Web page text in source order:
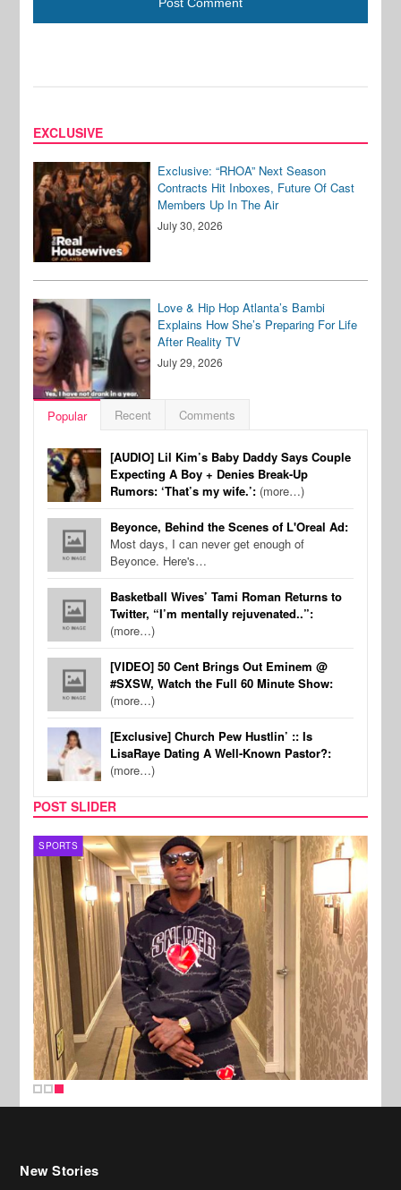
EXCLUSIVE
Exclusive: “RHOA” Next Season
Contracts Hit Inboxes, Future Of Cast
Members Up In The Air
July 30, 2026
Love & Hip Hop Atlanta’s Bambi
Explains How She’s Preparing For Life
After Reality TV
July 29, 2026
Popular Recent Comments
[AUDIO] Lil Kim’s Baby Daddy Says Couple
Expecting A Boy + Denies Break-Up
Rumors: ‘That’s my wife.’: (more…)
Beyonce, Behind the Scenes of L'Oreal Ad:
Most days, I can never get enough of
Beyonce. Here's…
Basketball Wives’ Tami Roman Returns to
Twitter, “I’m mentally rejuvenated..”:
(more…)
[VIDEO] 50 Cent Brings Out Eminem @
#SXSW, Watch the Full 60 Minute Show:
(more…)
[Exclusive] Church Pew Hustlin’ :: Is
LisaRaye Dating A Well-Known Pastor?:
(more…)
POST SLIDER
SPORTS
New Stories